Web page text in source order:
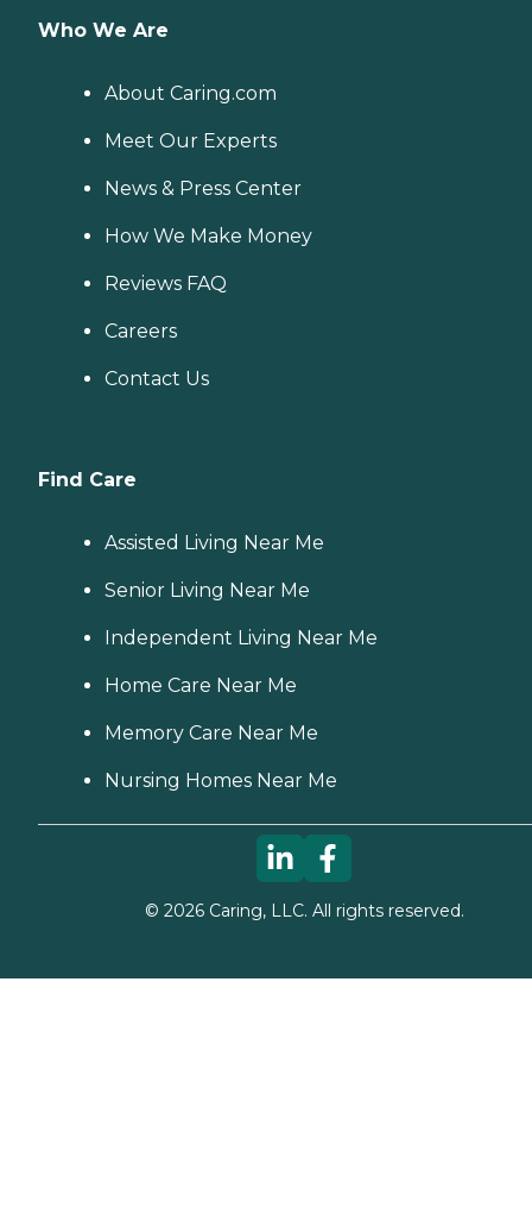
Who We Are
About Caring.com
Meet Our Experts
News & Press Center
How We Make Money
Reviews FAQ
Careers
Contact Us
Find Care
Assisted Living Near Me
Senior Living Near Me
Independent Living Near Me
Home Care Near Me
Memory Care Near Me
Nursing Homes Near Me
© 2026Caring, LLC. All rights reserved.